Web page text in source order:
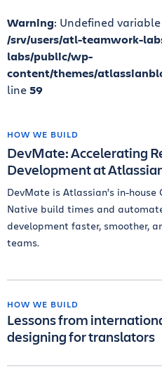
Warning: Undefined
/srv/users/atl-teamwork-
labs/public/wp-
content/themes/
line59
HOW WE BUILD
DevMate: Accelerating
Development at
DevMate is Atlassian’s in-
Native build times and
development faster, smoother,
teams.
HOW WE BUILD
Lessons from
designing for translators